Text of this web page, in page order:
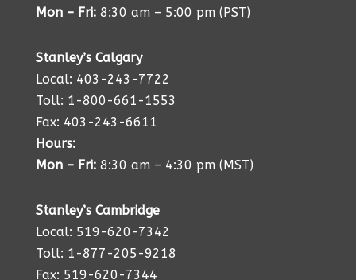
Mon – Fri: 8:30 am – 5:00 pm (PST)
Stanley’s Calgary
Local: 403-243-7722
Toll: 1-800-661-1553
Fax: 403-243-6611
Hours:
Mon – Fri: 8:30 am – 4:30 pm (MST)
Stanley’s Cambridge
Local: 519-620-7342
Toll: 1-877-205-9218
Fax: 519-620-7344